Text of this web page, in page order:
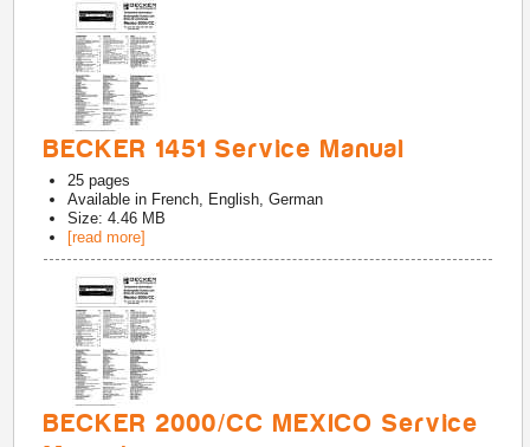
BECKER 1451 Service Manual
25 pages
Available in French, English, German
Size: 4.46 MB
[read more]
BECKER 2000/CC MEXICO Service